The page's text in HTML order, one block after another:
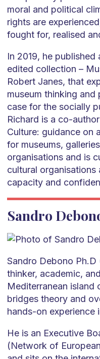
moral and political
rights are
fought for, realised
In 2019, he
edited collection –
Robert Janes, that
museum thinking
case for the socially
Richard is a co-
Culture: guidance on
for museums,
organisations and is
cultural
capacity and
Sandro
Sandro Debono Ph.D
thinker, academic,
Mediterranean
bridges theory and
hands-on experience
He is an Executive
(Network of